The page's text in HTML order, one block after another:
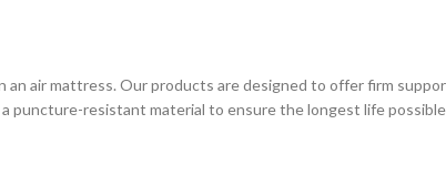
air mattress. Our products are designed to offer firm
puncture-resistant material to ensure the longest life